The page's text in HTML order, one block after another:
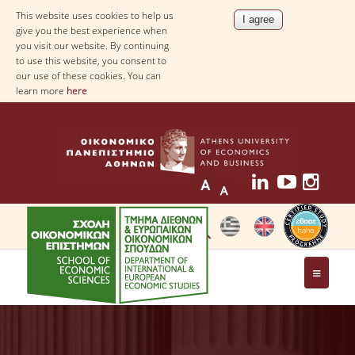
This website uses cookies to help us
give you the best experience when
you visit our website. By continuing
to use this website, you consent to
our use of these cookies. You can
learn more here
THE DEPARTMENT